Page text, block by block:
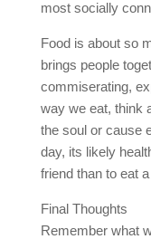
most socially
Food is about so
brings people
commiserating,
way we eat, think
the soul or cause
day, its likely
friend than to eat
Final Thoughts
Remember what